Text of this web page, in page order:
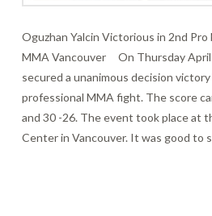
Oguzhan Yalcin Victorious in 2nd Pro
MMA Vancouver On Thursday April
secured a unanimous decision
professional MMA fight. The score
and 30 -26. The event took place at
Center in Vancouver. It was good to